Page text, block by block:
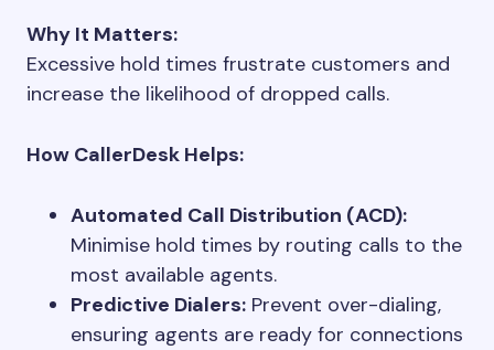
Why It Matters:
Excessive hold times frustrate customers and
increase the likelihood of dropped calls.
How CallerDesk Helps:
Automated Call Distribution (ACD):
Minimise hold times by routing calls to the
most available agents.
Predictive Dialers: Prevent over-dialing,
ensuring agents are ready for connections